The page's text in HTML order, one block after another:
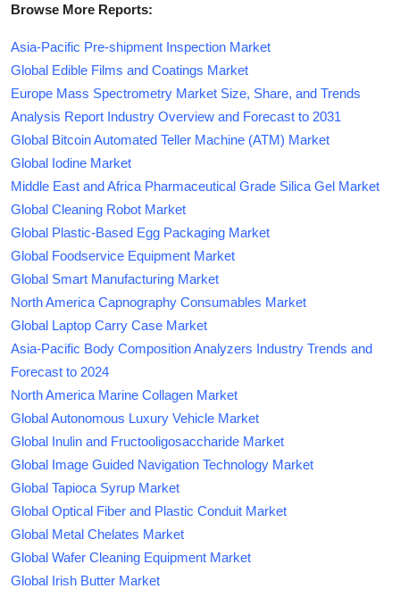
Browse More Reports:
Asia-Pacific Pre-shipment Inspection Market
Global Edible Films and Coatings Market
Europe Mass Spectrometry Market Size, Share, and Trends
Analysis Report Industry Overview and Forecast to 2031
Global Bitcoin Automated Teller Machine (ATM) Market
Global Iodine Market
Middle East and Africa Pharmaceutical Grade Silica Gel Market
Global Cleaning Robot Market
Global Plastic-Based Egg Packaging Market
Global Foodservice Equipment Market
Global Smart Manufacturing Market
North America Capnography Consumables Market
Global Laptop Carry Case Market
Asia-Pacific Body Composition Analyzers Industry Trends and
Forecast to 2024
North America Marine Collagen Market
Global Autonomous Luxury Vehicle Market
Global Inulin and Fructooligosaccharide Market
Global Image Guided Navigation Technology Market
Global Tapioca Syrup Market
Global Optical Fiber and Plastic Conduit Market
Global Metal Chelates Market
Global Wafer Cleaning Equipment Market
Global Irish Butter Market